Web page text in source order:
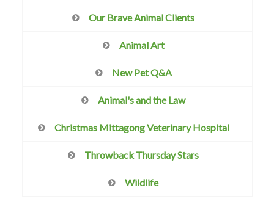
Our Brave Animal Clients
Animal Art
New Pet Q&A
Animal's and the Law
Christmas Mittagong Veterinary Hospital
Throwback Thursday Stars
Wildlife